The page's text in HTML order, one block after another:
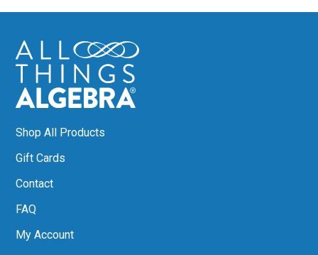
Shop All Products
Gift Cards
Contact
FAQ
My Account